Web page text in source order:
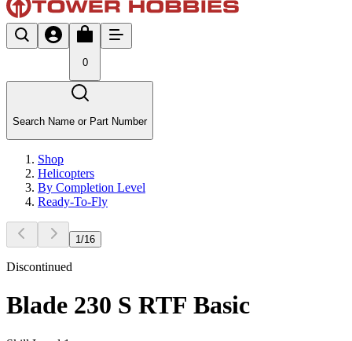
0
Search Name or Part Number
Shop
Helicopters
By Completion Level
Ready-To-Fly
1 /16
Discontinued
Blade 230 S RTF Basic